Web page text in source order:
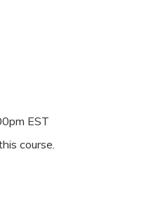
EST
course.